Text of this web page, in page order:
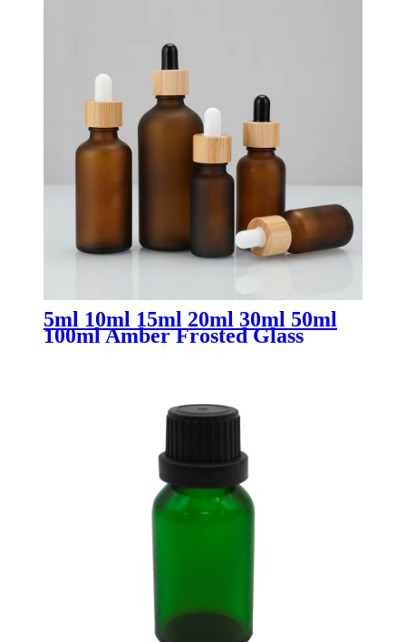
5ml 10ml 15ml 20ml 30ml 50ml
100ml Amber Frosted Glass
Packaging OEM/ODM